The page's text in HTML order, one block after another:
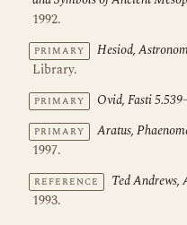
1992.
PRIMARY Hesiod,
Library.
PRIMARY Ovid, Fasti
PRIMARY Aratus,
1997.
REFERENCE Ted Andrews,
1993.